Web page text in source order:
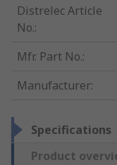
Distrelec Article
No.:
Mfr. Part No.:
Manufacturer:
Specifications
Product